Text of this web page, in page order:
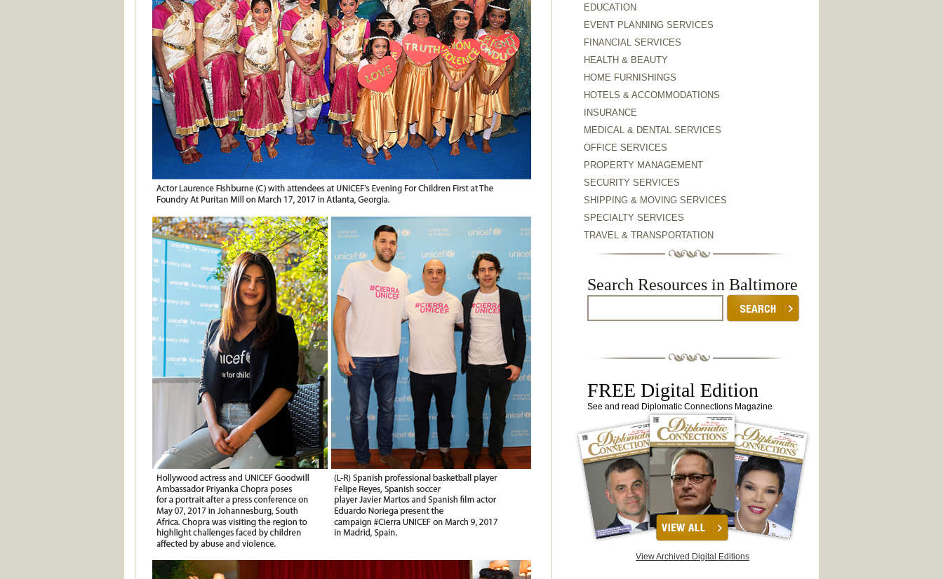
EDUCATION
EVENT PLANNING SERVICES
FINANCIAL SERVICES
HEALTH & BEAUTY
HOME FURNISHINGS
HOTELS & ACCOMMODATIONS
INSURANCE
MEDICAL & DENTAL SERVICES
OFFICE SERVICES
PROPERTY MANAGEMENT
SECURITY SERVICES
SHIPPING & MOVING SERVICES
SPECIALTY SERVICES
TRAVEL & TRANSPORTATION
Search Resources in Baltimore
FREE Digital Edition
See and read Diplomatic Connections Magazine
View Archived Digital Editions